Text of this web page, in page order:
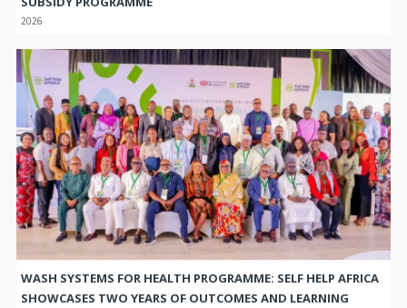
2026
WASH SYSTEMS FOR HEALTH PROGRAMME: SELF HELP AFRICA
SHOWCASES TWO YEARS OF OUTCOMES AND LEARNING